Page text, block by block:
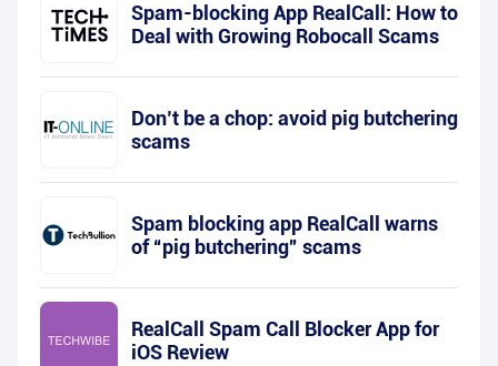
Spam-blocking App RealCall: How to
Deal with Growing Robocall Scams
Don’t be a chop: avoid pig butchering
scams
Spam blocking app RealCall warns
of “pig butchering” scams
RealCall Spam Call Blocker App for
iOS Review